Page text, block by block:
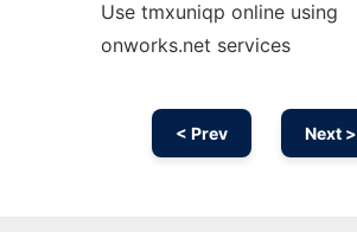
Use tmxuniqp online using
onworks.net services
< Prev Next >